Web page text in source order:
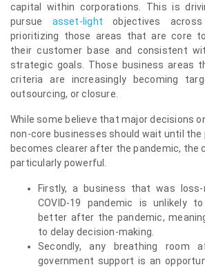
capital within corporations. This is
pursue
asset-light objectives
prioritizing those areas that are core
their customer base and consistent
strategic goals. Those business areas
criteria are increasingly becoming
outsourcing, or closure.
While some believe that major decisions
non-core businesses should wait until the
becomes clearer after the pandemic, the
particularly powerful.
Firstly, a business that was
COVID-19 pandemic is unlikely
better after the pandemic,
to delay decision-making.
Secondly, any breathing room
government support is an